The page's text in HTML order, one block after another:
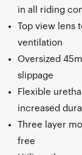
in all riding
Top view
ventilation
Oversized
slippage
Flexible
increased
Three layer
free